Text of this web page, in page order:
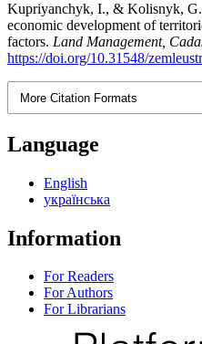
Kupriyanchyk, I., & Kolisnyk, G.
economic development of
factors. Land Management,
https://doi.org/10.31548/
More Citation Formats
Language
English
українська
Information
For Readers
For Authors
For Librarians